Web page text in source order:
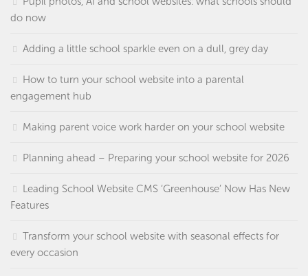
do now
Adding a little school sparkle even on a dull, grey day
How to turn your school website into a parental
engagement hub
Making parent voice work harder on your school website
Planning ahead – Preparing your school website for 2026
Leading School Website CMS ‘Greenhouse’ Now Has New
Features
Transform your school website with seasonal effects for
every occasion